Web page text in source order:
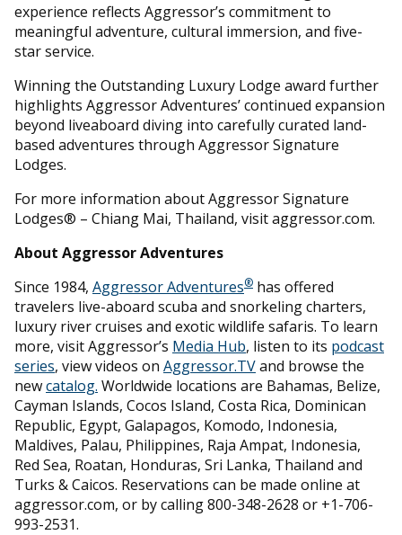
experience reflects Aggressor’s commitment to
meaningful adventure, cultural immersion, and five-
star service.
Winning the Outstanding Luxury Lodge award further
highlights Aggressor Adventures’ continued expansion
beyond liveaboard diving into carefully curated land-
based adventures through Aggressor Signature
Lodges.
For more information about Aggressor Signature
Lodges® – Chiang Mai, Thailand, visit aggressor.com.
About Aggressor Adventures
Since 1984, Aggressor Adventures® has offered
travelers live-aboard scuba and snorkeling charters,
luxury river cruises and exotic wildlife safaris. To learn
more, visit Aggressor’s Media Hub, listen to its podcast
series, view videos on Aggressor.TVand browse the
newcatalog. Worldwide locations are Bahamas, Belize,
Cayman Islands, Cocos Island, Costa Rica, Dominican
Republic, Egypt, Galapagos, Komodo, Indonesia,
Maldives, Palau, Philippines, Raja Ampat, Indonesia,
Red Sea, Roatan, Honduras, Sri Lanka, Thailand and
Turks & Caicos. Reservations can be made online at
aggressor.com, or by calling 800-348-2628 or +1-706-
993-2531.